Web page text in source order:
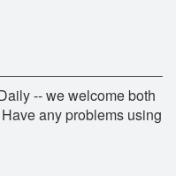
-- we welcome both
any problems using